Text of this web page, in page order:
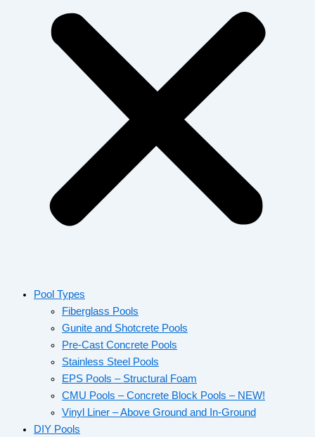
Pool Types
Fiberglass Pools
Gunite and Shotcrete Pools
Pre-Cast Concrete Pools
Stainless Steel Pools
EPS Pools – Structural Foam
CMU Pools – Concrete Block Pools – NEW!
Vinyl Liner – Above Ground and In-Ground
DIY Pools